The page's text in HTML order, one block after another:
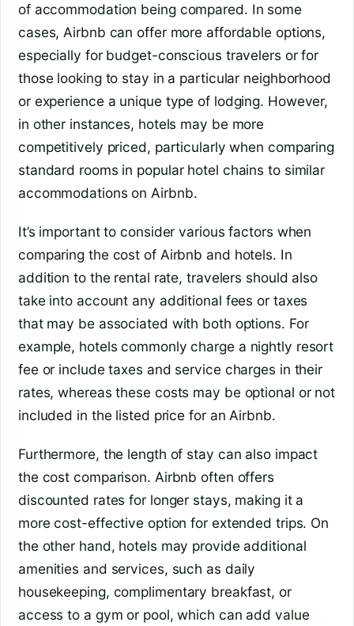
of accommodation being compared. In some
cases, Airbnb can offer more affordable options,
especially for budget-conscious travelers or for
those looking to stay in a particular neighborhood
or experience a unique type of lodging. However,
in other instances, hotels may be more
competitively priced, particularly when comparing
standard rooms in popular hotel chains to similar
accommodations on Airbnb.
It’s important to consider various factors when
comparing the cost of Airbnb and hotels. In
addition to the rental rate, travelers should also
take into account any additional fees or taxes
that may be associated with both options. For
example, hotels commonly charge a nightly resort
fee or include taxes and service charges in their
rates, whereas these costs may be optional or not
included in the listed price for an Airbnb.
Furthermore, the length of stay can also impact
the cost comparison. Airbnb often offers
discounted rates for longer stays, making it a
more cost-effective option for extended trips. On
the other hand, hotels may provide additional
amenities and services, such as daily
housekeeping, complimentary breakfast, or
access to a gym or pool, which can add value